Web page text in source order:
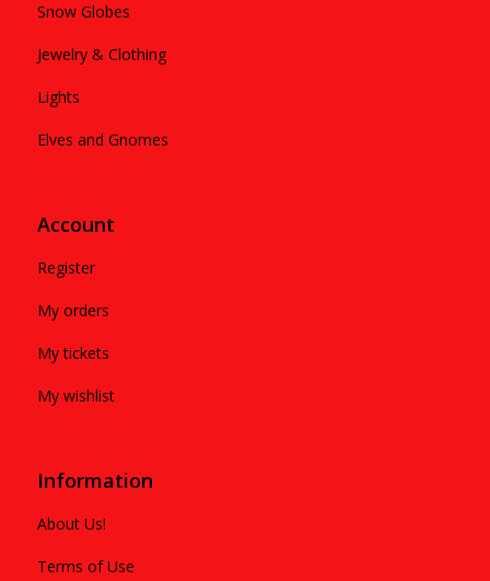
Snow Globes
Jewelry & Clothing
Lights
Elves and Gnomes
Account
Register
My orders
My tickets
My wishlist
Information
About Us!
Terms of Use